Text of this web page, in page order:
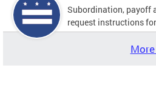
Subordination, payoff
request instructions